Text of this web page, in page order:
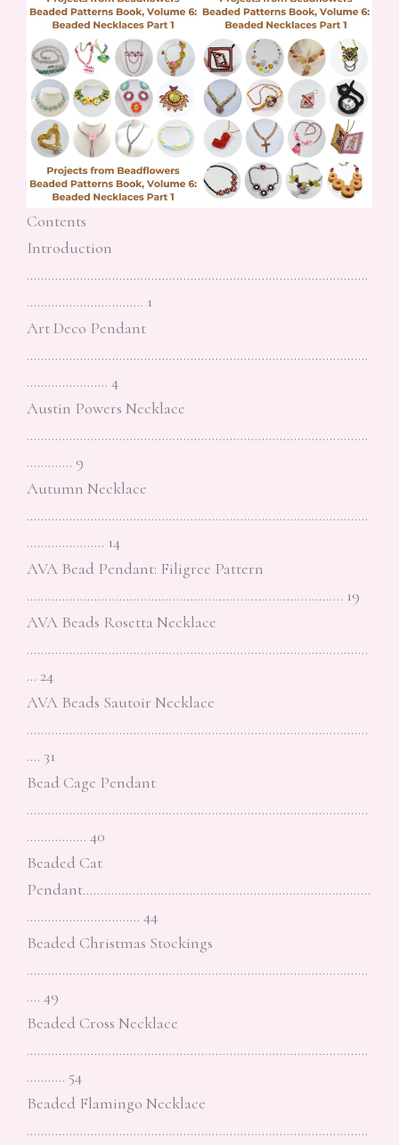
Contents
Introduction
……………………………………………………………………………………
…………………………… 1
Art Deco Pendant
……………………………………………………………………………………
………………….. 4
Austin Powers Necklace
……………………………………………………………………………………
…………. 9
Autumn Necklace
……………………………………………………………………………………
…………………. 14
AVA Bead Pendant: Filigree Pattern
…………………………………………………………………………….. 19
AVA Beads Rosetta Necklace
……………………………………………………………………………………
… 24
AVA Beads Sautoir Necklace
……………………………………………………………………………………
…. 31
Bead Cage Pendant
……………………………………………………………………………………
…………….. 40
Beaded Cat
Pendant………………………………………………………………………
………………………….. 44
Beaded Christmas Stockings
……………………………………………………………………………………
…. 49
Beaded Cross Necklace
……………………………………………………………………………………
……….. 54
Beaded Flamingo Necklace
……………………………………………………………………………………